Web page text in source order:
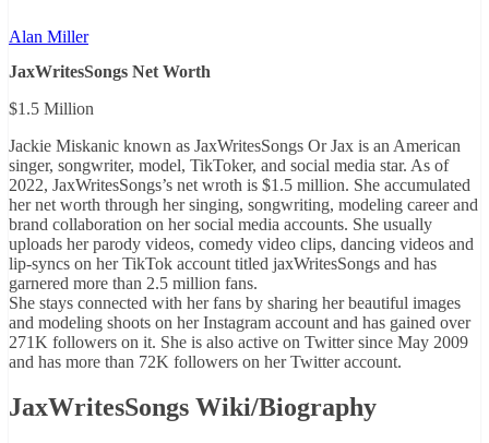
Alan Miller
JaxWritesSongs Net Worth
$1.5 Million
Jackie Miskanic known as JaxWritesSongs Or Jax is an American
singer, songwriter, model, TikToker, and social media star. As of
2022, JaxWritesSongs’s net wroth is $1.5 million. She accumulated
her net worth through her singing, songwriting, modeling career and
brand collaboration on her social media accounts. She usually
uploads her parody videos, comedy video clips, dancing videos and
lip-syncs on her TikTok account titled jaxWritesSongs and has
garnered more than 2.5 million fans.
She stays connected with her fans by sharing her beautiful images
and modeling shoots on her Instagram account and has gained over
271K followers on it. She is also active on Twitter since May 2009
and has more than 72K followers on her Twitter account.
JaxWritesSongs Wiki/Biography